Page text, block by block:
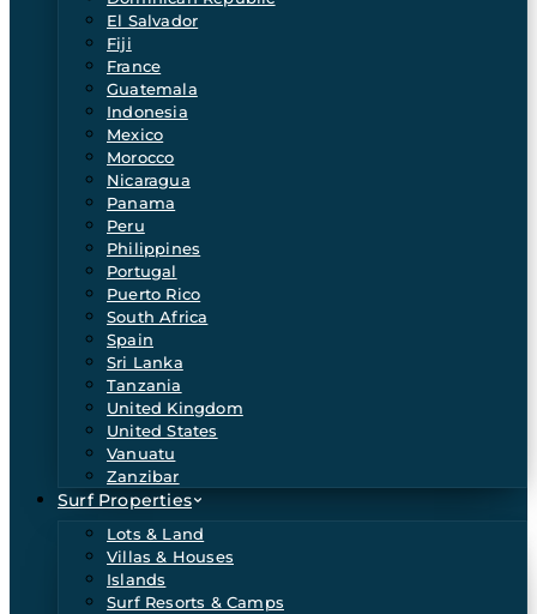
El Salvador
Fiji
France
Guatemala
Indonesia
Mexico
Morocco
Nicaragua
Panama
Peru
Philippines
Portugal
Puerto Rico
South Africa
Spain
Sri Lanka
Tanzania
United Kingdom
United States
Vanuatu
Zanzibar
Surf Properties
Lots & Land
Villas & Houses
Islands
Surf Resorts & Camps